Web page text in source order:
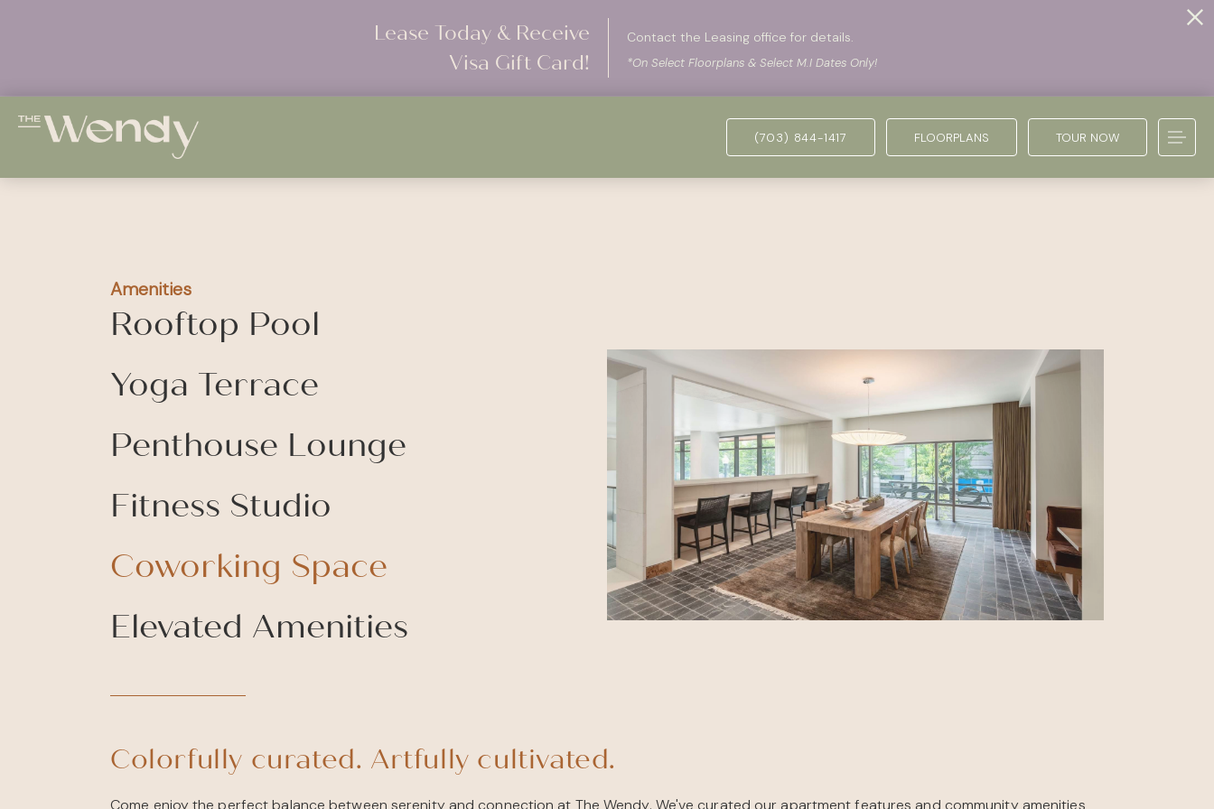
Lease Today & Receive
Visa Gift Card!
Contact the Leasing office for details.
*On Select Floorplans & Select M.I Dates Only!
(703) 844-1417 FLOORPLANS TOUR NOW
Amenities
Rooftop Pool
Yoga Terrace
Penthouse Lounge
Fitness Studio
Coworking Space
Elevated Amenities
Colorfully curated. Artfully cultivated.
Come enjoy the perfect balance between serenity and connection at The Wendy. We've curated our apartment features and community amenities